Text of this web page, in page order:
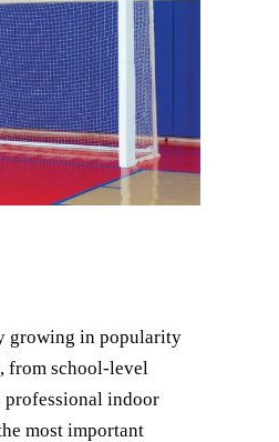
growing in popularity
from school-level
professional indoor
most important